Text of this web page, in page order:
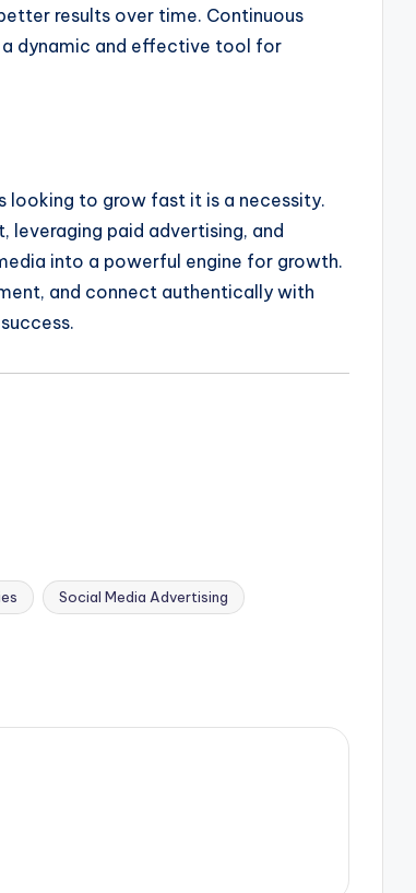
results over time. Continuous
a dynamic and effective tool for
looking to grow fast it is a necessity.
leveraging paid advertising, and
into a powerful engine for growth.
and connect authentically with
Social Media Advertising